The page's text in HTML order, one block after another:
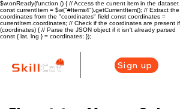
$w.onReady(function () { // Access the current item in the dataset
const currentItem = $w("#Items4").getCurrentItem(); // Extract the
coordinates from the "coordinates" field const coordinates =
currentItem.coordinates; // Check if the coordinates are present if
(coordinates) { // Parse the JSON object if it isn't already parsed
const { lat, lng } = coordinates; });
Sign up